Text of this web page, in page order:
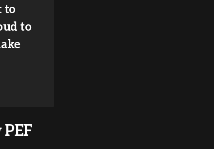
to
to